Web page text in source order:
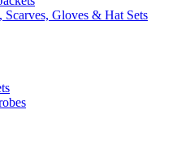
Scarves, Gloves & Hat Sets